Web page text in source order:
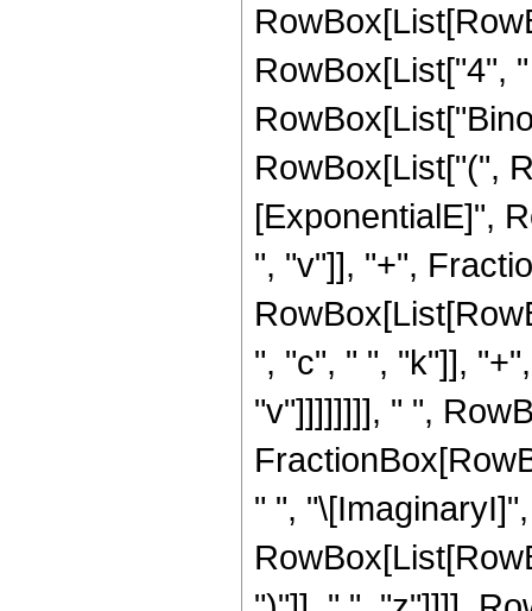
RowBox[List["4",
RowBox[List["(",
[ExponentialE]",
", "v"]], "+",
", "c", " ", "k"]],
"v"]]]]]]]], " ",
" ",